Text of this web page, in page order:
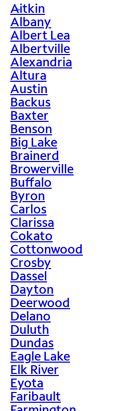
>
Aitkin
Albany
Albert Lea
Albertville
Alexandria
Altura
Austin
Backus
Baxter
Benson
Big Lake
Brainerd
Browerville
Buffalo
Byron
Carlos
Clarissa
Cokato
Cottonwood
Crosby
Dassel
Dayton
Deerwood
Delano
Duluth
Dundas
Eagle Lake
Elk River
Eyota
Faribault